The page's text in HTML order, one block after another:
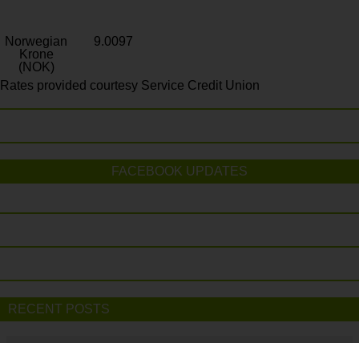
Norwegian
Krone
(NOK)
9.0097
Rates provided courtesy Service Credit Union
FACEBOOK UPDATES
RECENT POSTS